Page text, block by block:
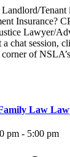
Tenant
Insurance?
Lawyer/
chat session,
of
Law
pm - 5:00 pm